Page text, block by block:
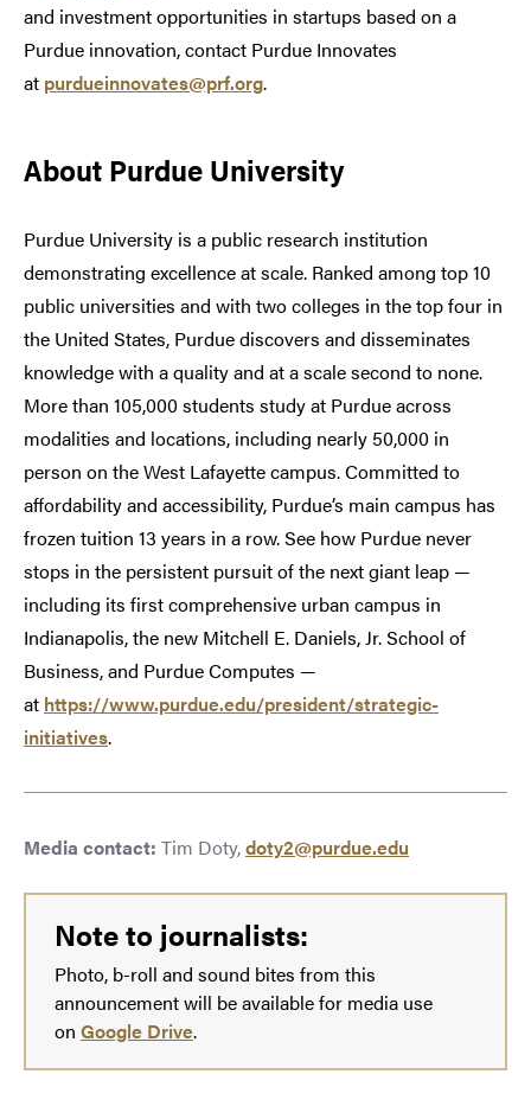
and investment opportunities in startups based on a
Purdue innovation, contact Purdue Innovates
at purdueinnovates@prf.org.
About Purdue University
Purdue University is a public research institution
demonstrating excellence at scale. Ranked among top 10
public universities and with two colleges in the top four in
the United States, Purdue discovers and disseminates
knowledge with a quality and at a scale second to none.
More than 105,000 students study at Purdue across
modalities and locations, including nearly 50,000 in
person on the West Lafayette campus. Committed to
affordability and accessibility, Purdue’s main campus has
frozen tuition 13 years in a row. See how Purdue never
stops in the persistent pursuit of the next giant leap —
including its first comprehensive urban campus in
Indianapolis, the new Mitchell E. Daniels, Jr. School of
Business, and Purdue Computes —
at https://www.purdue.edu/president/strategic-
initiatives.
Media contact: Tim Doty,doty2@purdue.edu
Note to journalists:
Photo, b-roll and sound bites from this
announcement will be available for media use
on Google Drive.